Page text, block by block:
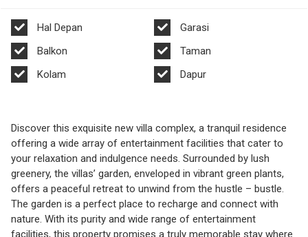
Hal Depan
Garasi
Balkon
Taman
Kolam
Dapur
Discover this exquisite new villa complex, a tranquil residence
offering a wide array of entertainment facilities that cater to
your relaxation and indulgence needs. Surrounded by lush
greenery, the villas’ garden, enveloped in vibrant green plants,
offers a peaceful retreat to unwind from the hustle – bustle.
The garden is a perfect place to recharge and connect with
nature. With its purity and wide range of entertainment